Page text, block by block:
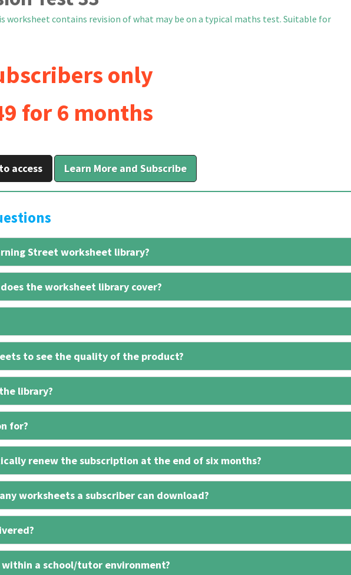
worksheet contains revision of what may be on a typical maths test. Suitable for
only
for 6 months
access Learn More and Subscribe
Street worksheet library?
the worksheet library cover?
to see the quality of the product?
library?
for?
renew the subscription at the end of six months?
worksheets a subscriber can download?
within a school/tutor environment?